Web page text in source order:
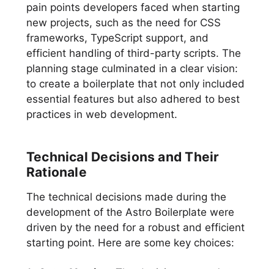
pain points developers faced when starting
new projects, such as the need for CSS
frameworks, TypeScript support, and
efficient handling of third-party scripts. The
planning stage culminated in a clear vision:
to create a boilerplate that not only included
essential features but also adhered to best
practices in web development.
Technical Decisions and Their
Rationale
The technical decisions made during the
development of the Astro Boilerplate were
driven by the need for a robust and efficient
starting point. Here are some key choices: